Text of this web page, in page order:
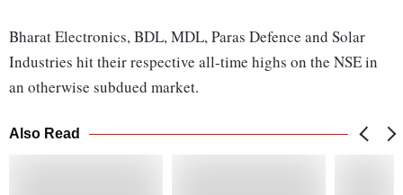
Bharat Electronics, BDL, MDL, Paras Defence and Solar
Industries hit their respective all-time highs on the NSE in
an otherwise subdued market.
Also Read